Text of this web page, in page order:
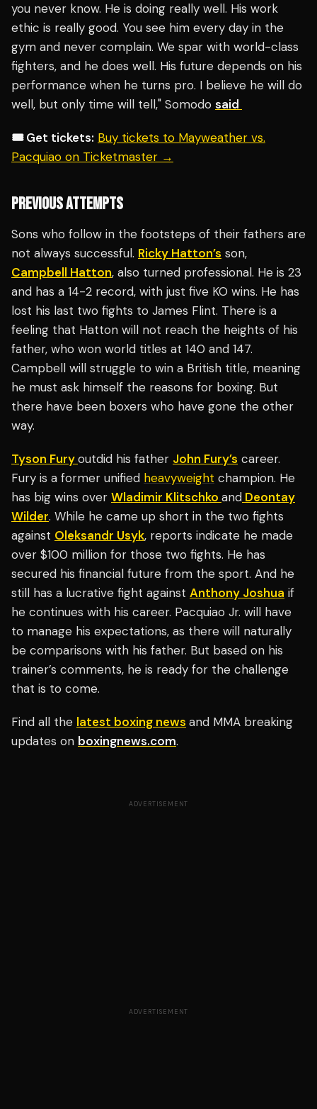
you never know. He is doing really well. His work
ethic is really good. You see him every day in the
gym and never complain. We spar with world-class
fighters, and he does well. His future depends on his
performance when he turns pro. I believe he will do
well, but only time will tell," Somodo said
🎟️ Get tickets: Buy tickets to Mayweather vs.
Pacquiao on Ticketmaster →
PREVIOUS ATTEMPTS
Sons who follow in the footsteps of their fathers are
not always successful. Ricky Hatton’s son,
Campbell Hatton, also turned professional. He is 23
and has a 14-2 record, with just five KO wins. He has
lost his last two fights to James Flint. There is a
feeling that Hatton will not reach the heights of his
father, who won world titles at 140 and 147.
Campbell will struggle to win a British title, meaning
he must ask himself the reasons for boxing. But
there have been boxers who have gone the other
way.
Tyson Furyoutdid his father John Fury’s career.
Fury is a former unified heavyweight champion. He
has big wins over Wladimir Klitschko and Deontay
Wilder. While he came up short in the two fights
against Oleksandr Usyk, reports indicate he made
over $100 million for those two fights. He has
secured his financial future from the sport. And he
still has a lucrative fight against Anthony Joshua if
he continues with his career. Pacquiao Jr. will have
to manage his expectations, as there will naturally
be comparisons with his father. But based on his
trainer’s comments, he is ready for the challenge
that is to come.
Find all the latest boxing news and MMA breaking
updates on boxingnews.com.
ADVERTISEMENT
ADVERTISEMENT